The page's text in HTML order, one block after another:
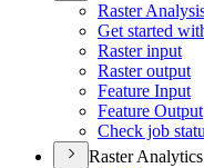
Raster
Get started
Raster input
Raster output
Feature Input
Feature Output
Check job
Raster